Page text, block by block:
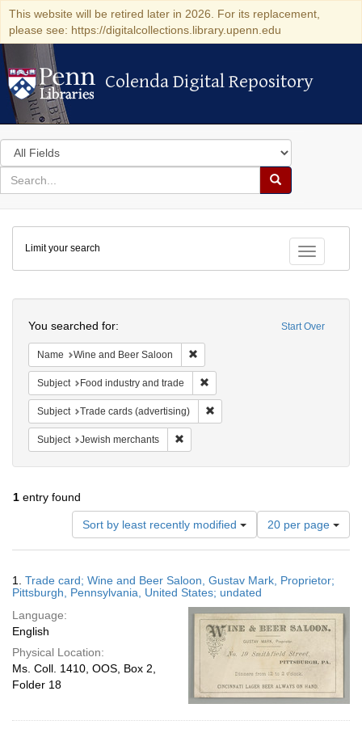
This website will be retired later in 2026. For its replacement,
please see: https://digitalcollections.library.upenn.edu
Colenda Digital Repository
Colenda Digital Repository
Search
in
for
search
Search
Colenda
Digital
Repository
Toggle
Limit your search
Start Over
You searched for:
Name Wine and Beer Saloon
Subject Food industry and trade
Subject Trade cards (advertising)
Subject Jewish merchants
1 entry found
Sort by least recently modified
Number
of
results
display
per
page
20 per page
Results
1. Trade card; Wine and Beer Saloon, Gustav Mark, Proprietor;
Pittsburgh, Pennsylvania, United States; undated
Language:
English
Physical Location:
Ms. Coll. 1410, OOS, Box 2,
Folder 18